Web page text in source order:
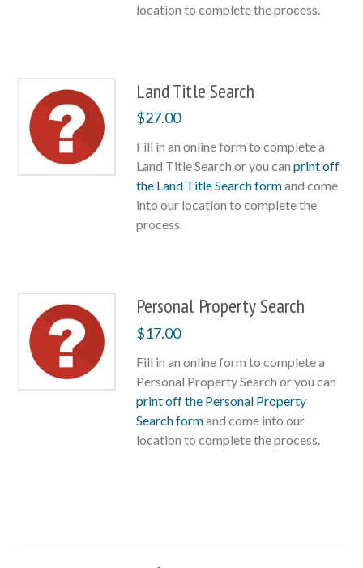
location to complete the process.
Land Title Search
$27.00
Fill in an online form to complete a
Land Title Search or you can print off
the Land Title Search formand come
into our location to complete the
process.
Personal Property Search
$17.00
Fill in an online form to complete a
Personal Property Search or you can
print off the Personal Property
Search formand come into our
location to complete the process.